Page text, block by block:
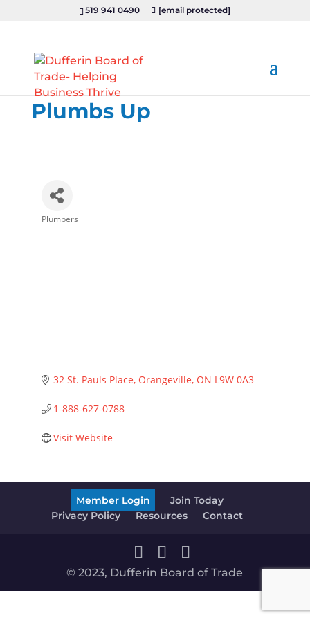
519 941 0490 [email protected]
Plumbs Up
Plumbers
32 St. Pauls Place Orangeville ON L9W 0A3
1-888-627-0788
Visit Website
Member Login
Join Today
Privacy Policy
Resources Contact
© 2023, Dufferin Board of Trade